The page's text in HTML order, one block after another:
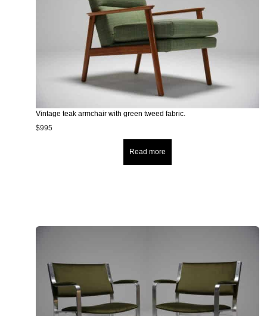
Vintage teak armchair with green tweed fabric.
$995
Read more